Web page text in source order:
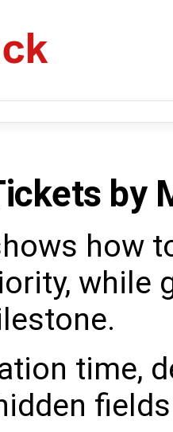
by
how
while
time,